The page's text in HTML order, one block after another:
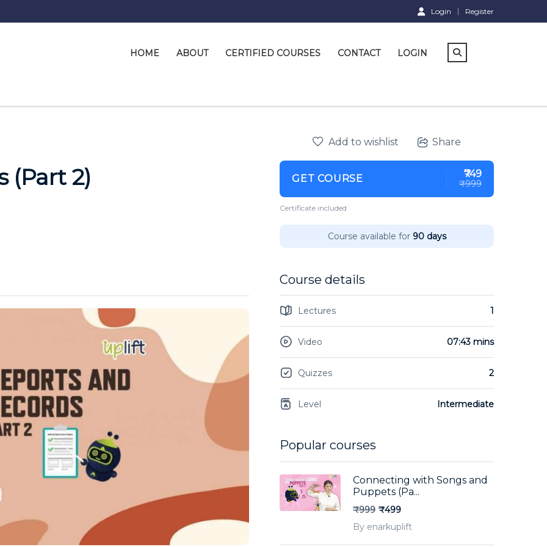
Login Register
HOME ABOUT CERTIFIED COURSES CONTACT LOGIN
(Part 2)
Add to wishlist Share
GET COURSE ₹749
₹999
Certificate included
Course available for 90 days
Course details
Lectures 1
Video 07:43 mins
Quizzes 2
Level Intermediate
Popular courses
Connecting with Songs and
Puppets (Pa...
₹999 ₹499
By enarkuplift